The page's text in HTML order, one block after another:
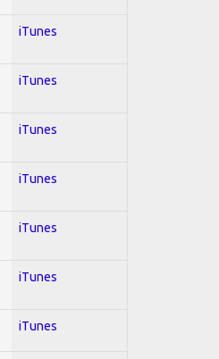
iTunes
iTunes
iTunes
iTunes
iTunes
iTunes
iTunes